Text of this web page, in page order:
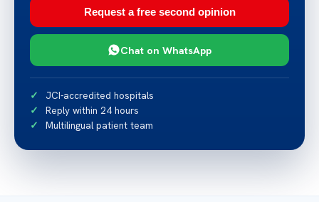
Request a free second opinion
Chat on WhatsApp
JCI-accredited hospitals
Reply within 24 hours
Multilingual patient team